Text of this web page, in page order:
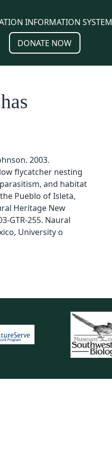
INFORMATION SYSTEM
DONATE NOW
2003.
flycatcher nesting
and habitat
Pueblo of Isleta,
Heritage New
GTR-255. Naural
University o